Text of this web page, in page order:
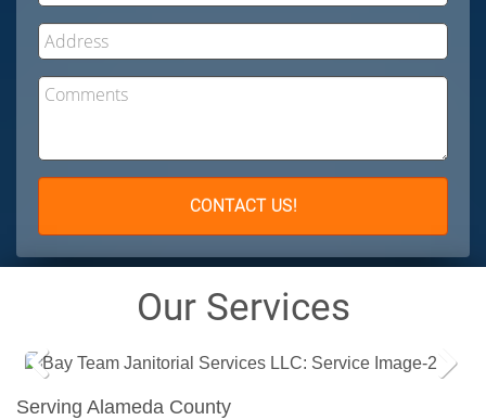
CONTACT US!
Our Services
ious
Serving Alameda County